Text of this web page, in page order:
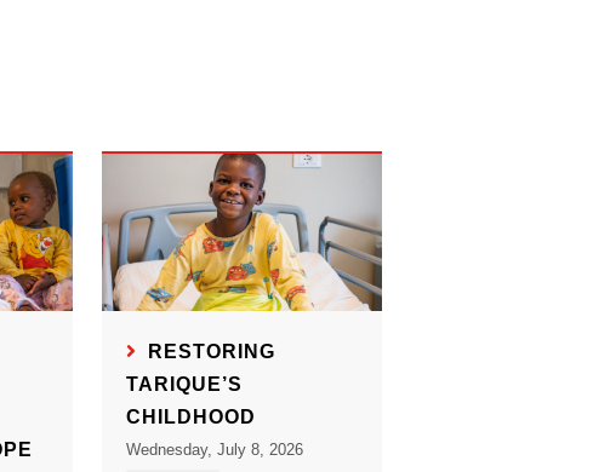
RESTORING
TARIQUE’S
CHILDHOOD
Wednesday, July 8, 2026